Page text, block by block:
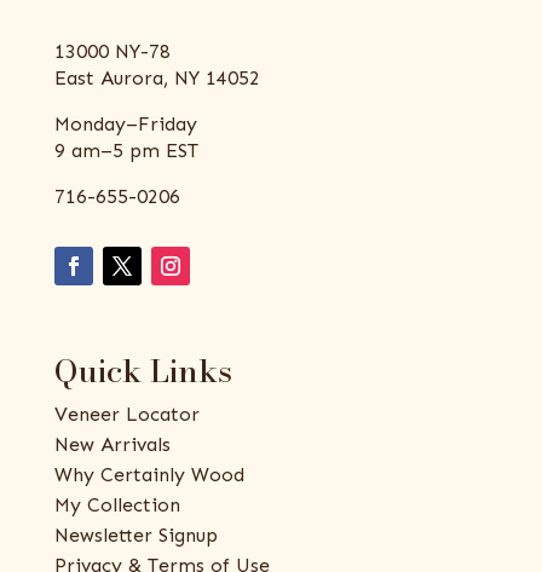
13000 NY-78
East Aurora, NY 14052
Monday–Friday
9 am–5 pm EST
716-655-0206
Quick Links
Veneer Locator
New Arrivals
Why Certainly Wood
My Collection
Newsletter Signup
Privacy & Terms of Use